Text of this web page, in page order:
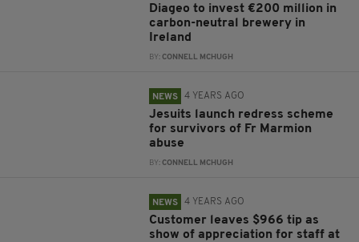
Diageo to invest €200 million in
carbon-neutral brewery in
Ireland
BY:CONNELL MCHUGH
NEWS 4 YEARS AGO
Jesuits launch redress scheme
for survivors of Fr Marmion
abuse
BY:CONNELL MCHUGH
NEWS 4 YEARS AGO
Customer leaves $966 tip as
show of appreciation for staff at